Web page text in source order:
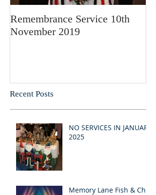
Remembrance Service 10th
November 2019
Recent Posts
NO SERVICES IN JANUARY
2025
Memory Lane Fish & Chip